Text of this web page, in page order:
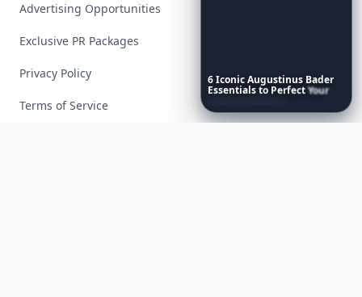
6IconicAugustinus Bader
Essentialsto PerfectYour
Advertising Opportunities
Exclusive PR Packages
Privacy Policy
Terms of Service